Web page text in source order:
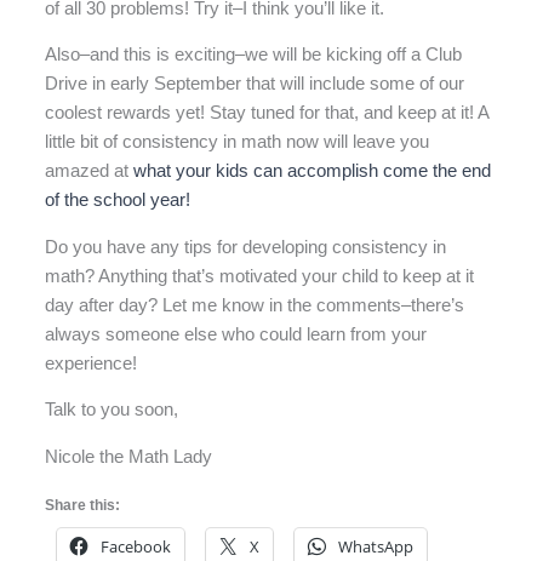
of all 30 problems! Try it–I think you’ll like it.
Also–and this is exciting–we will be kicking off a Club
Drive in early September that will include some of our
coolest rewards yet! Stay tuned for that, and keep at it! A
little bit of consistency in math now will leave you
amazed atwhat your kids can accomplish come the end
of the school year!
Do you have any tips for developing consistency in
math? Anything that’s motivated your child to keep at it
day after day? Let me know in the comments–there’s
always someone else who could learn from your
experience!
Talk to you soon,
Nicole the Math Lady
Share this:
Facebook X WhatsApp